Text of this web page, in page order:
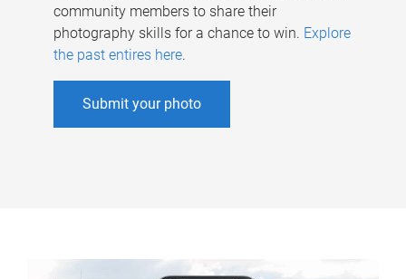
community members to share their
photography skills for a chance to win. Explore
the past entires here.
Submit your photo